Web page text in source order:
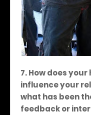
7. How does
influence your
what has been
feedback or